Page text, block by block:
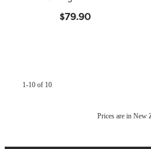
$79.90
1-10 of 10
Prices are in New